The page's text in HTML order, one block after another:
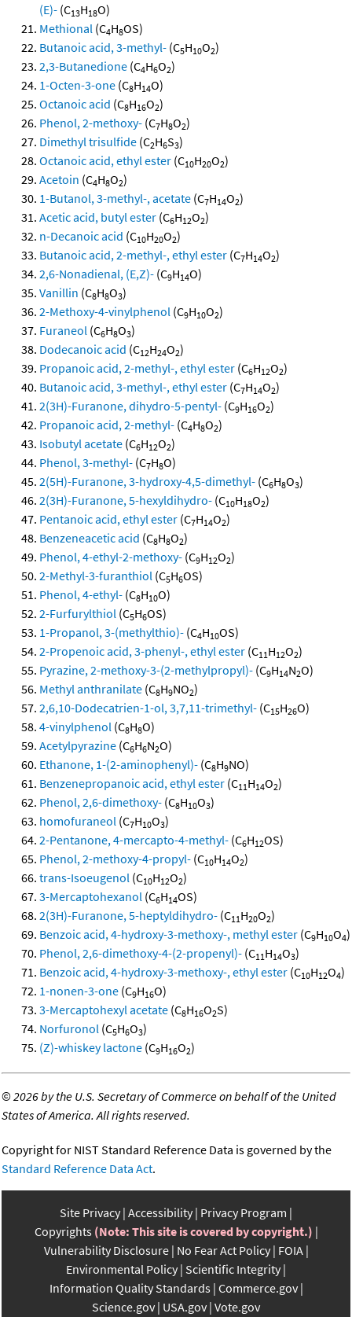
(E)- (C13H18O)
Methional (C4H8OS)
Butanoic acid, 3-methyl- (C5H10O2)
2,3-Butanedione (C4H6O2)
1-Octen-3-one (C8H14O)
Octanoic acid (C8H16O2)
Phenol, 2-methoxy- (C7H8O2)
Dimethyl trisulfide (C2H6S3)
Octanoic acid, ethyl ester (C10H20O2)
Acetoin (C4H8O2)
1-Butanol, 3-methyl-, acetate (C7H14O2)
Acetic acid, butyl ester (C6H12O2)
n-Decanoic acid (C10H20O2)
Butanoic acid, 2-methyl-, ethyl ester (C7H14O2)
2,6-Nonadienal, (E,Z)- (C9H14O)
Vanillin (C8H8O3)
2-Methoxy-4-vinylphenol (C9H10O2)
Furaneol (C6H8O3)
Dodecanoic acid (C12H24O2)
Propanoic acid, 2-methyl-, ethyl ester (C6H12O2)
Butanoic acid, 3-methyl-, ethyl ester (C7H14O2)
2(3H)-Furanone, dihydro-5-pentyl- (C9H16O2)
Propanoic acid, 2-methyl- (C4H8O2)
Isobutyl acetate (C6H12O2)
Phenol, 3-methyl- (C7H8O)
2(5H)-Furanone, 3-hydroxy-4,5-dimethyl- (C6H8O3)
2(3H)-Furanone, 5-hexyldihydro- (C10H18O2)
Pentanoic acid, ethyl ester (C7H14O2)
Benzeneacetic acid (C8H8O2)
Phenol, 4-ethyl-2-methoxy- (C9H12O2)
2-Methyl-3-furanthiol (C5H6OS)
Phenol, 4-ethyl- (C8H10O)
2-Furfurylthiol (C5H6OS)
1-Propanol, 3-(methylthio)- (C4H10OS)
2-Propenoic acid, 3-phenyl-, ethyl ester (C11H12O2)
Pyrazine, 2-methoxy-3-(2-methylpropyl)- (C9H14N2O)
Methyl anthranilate (C8H9NO2)
2,6,10-Dodecatrien-1-ol, 3,7,11-trimethyl- (C15H26O)
4-vinylphenol (C8H8O)
Acetylpyrazine (C6H6N2O)
Ethanone, 1-(2-aminophenyl)- (C8H9NO)
Benzenepropanoic acid, ethyl ester (C11H14O2)
Phenol, 2,6-dimethoxy- (C8H10O3)
homofuraneol (C7H10O3)
2-Pentanone, 4-mercapto-4-methyl- (C6H12OS)
Phenol, 2-methoxy-4-propyl- (C10H14O2)
trans-Isoeugenol (C10H12O2)
3-Mercaptohexanol (C6H14OS)
2(3H)-Furanone, 5-heptyldihydro- (C11H20O2)
Benzoic acid, 4-hydroxy-3-methoxy-, methyl ester (C9H10O4)
Phenol, 2,6-dimethoxy-4-(2-propenyl)- (C11H14O3)
Benzoic acid, 4-hydroxy-3-methoxy-, ethyl ester (C10H12O4)
1-nonen-3-one (C9H16O)
3-Mercaptohexyl acetate (C8H16O2S)
Norfuronol (C5H6O3)
(Z)-whiskey lactone (C9H16O2)
©2026 by the U.S. Secretary of Commerce on behalf of the United
States of America. All rights reserved.
Copyright for NIST Standard Reference Data is governed by the
Standard Reference Data Act.
Site Privacy Accessibility Privacy Program
Copyrights (Note: This site is covered by copyright.)
Vulnerability Disclosure No Fear Act Policy FOIA
Environmental Policy Scientific Integrity
Information Quality Standards Commerce.gov
Science.gov USA.gov Vote.gov